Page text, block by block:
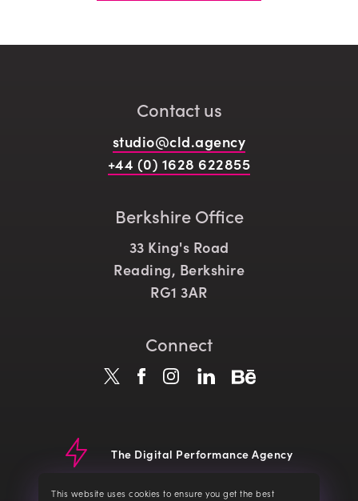
Contact us
studio@cld.agency
+44 (0) 1628 622855
Berkshire Office
33 King's Road
Reading, Berkshire
RG1 3AR
Connect
The Digital Performance Agency
© CLD 2026 Website Terms Terms of Service
Privacy Policy
This website uses cookies to ensure you get the best